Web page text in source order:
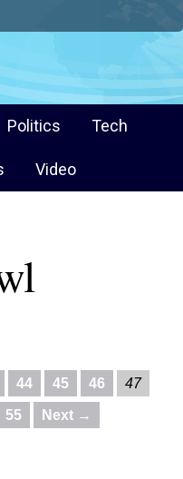
Politics Tech
Video
44 45 46 47
55 Next →